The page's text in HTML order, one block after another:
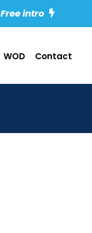
Free intro
WOD Contact